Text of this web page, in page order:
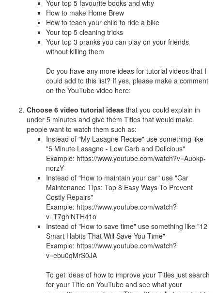
Your top 5 favourite books and why
How to make Home Brew
How to teach your child to ride a bike
Your top 5 cleaning tricks
Your top 3 pranks you can play on your friends
without killing them
Do you have any more ideas for tutorial videos that I
could add to this list? If yes, please make a comment
on the YouTube video here:
Choose 6 video tutorial ideas that you could explain in
under 5 minutes and give them Titles that would make
people want to watch them such as:
Instead of "My Lasagne Recipe" use something like
"5 Minute Lasagne - Low Carb and Delicious"
Example: https://www.youtube.com/watch?v=Auokp-
norzY
Instead of "How to maintain your car" use "Car
Maintenance Tips: Top 8 Easy Ways To Prevent
Costly Repairs"
Example: https://www.youtube.com/watch?
v=T7ghlNTH41o
Instead of "How to save time" use something like "12
Smart Habits That Will Save You Time"
Example: https://www.youtube.com/watch?
v=ebu0qMrS0JA
To get ideas of how to improve your Titles just search
for your Title on YouTube and see what your